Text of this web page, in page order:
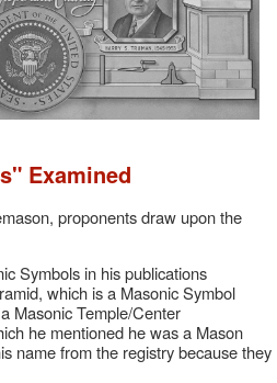
Examined
proponents draw upon the
Symbols in his publications
which is a Masonic Symbol
Masonic Temple/Center
he mentioned he was a Mason
name from the registry because they